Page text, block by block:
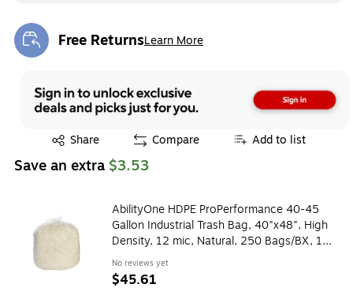
Free ReturnsLearn More
Exited tooltip
Share
Exited tooltip Compare Add to list
Save an extra $3.53
AbilityOne HDPE ProPerformance 40-45
Gallon Industrial Trash Bag, 40"x48", High
Density, 12 mic, Natural, 250 Bags/BX, 10
Rolls
No reviews yet
$45.61